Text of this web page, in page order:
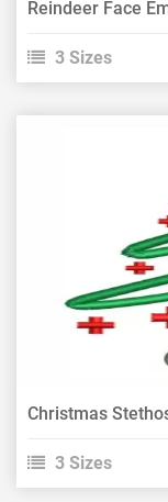
Reindeer Face
3 Sizes
Christmas
3 Sizes